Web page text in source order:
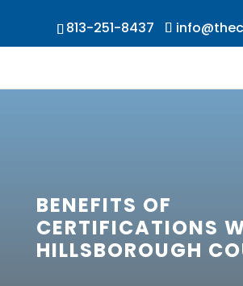
813-251-8437
BENEFITS OF
CERTIFICATIONS
HILLSBOROUGH